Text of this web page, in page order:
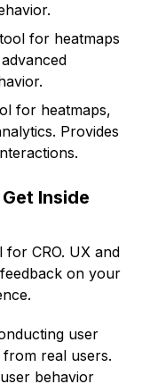
for heatmaps
for heatmaps,
Provides
Inside
CRO. UX and
on your
user
real users.
behavior